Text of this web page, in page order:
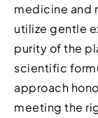
medicine and
utilize gentle
purity of the
scientific
approach
meeting the